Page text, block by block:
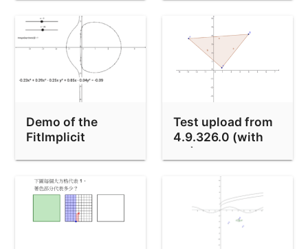
Apache 3.6.1 problem: f Half-Life Action!!!
Pen Tool Test
Pen Tool test 2
cell borders test (without lines)
Stats tests
testing upload of .ggb file
Dashed line test
Demo of the
FitImplicit
Test upload from
4.9.326.0 (with
AV)